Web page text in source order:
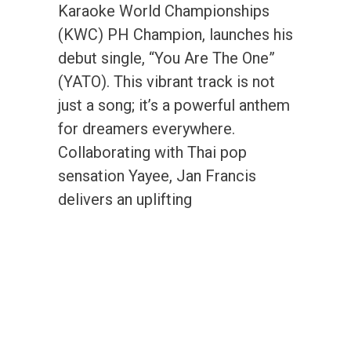
Karaoke World Championships
(KWC) PH Champion, launches his
debut single, “You Are The One”
(YATO). This vibrant track is not
just a song; it’s a powerful anthem
for dreamers everywhere.
Collaborating with Thai pop
sensation Yayee, Jan Francis
delivers an uplifting